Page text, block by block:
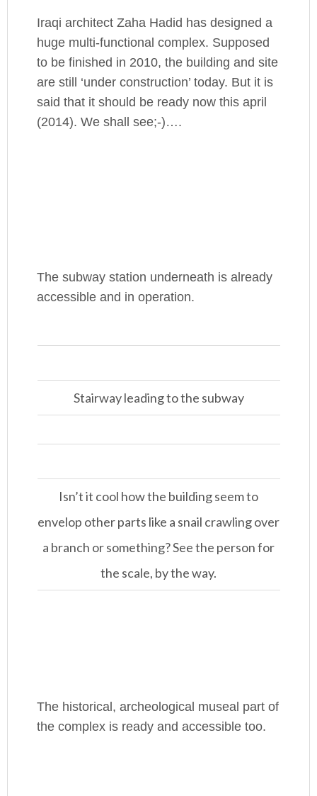
Iraqi architect Zaha Hadid has designed a
huge multi-functional complex. Supposed
to be finished in 2010, the building and site
are still ‘under construction’ today. But it is
said that it should be ready now this april
(2014). We shall see;-)….
The subway station underneath is already
accessible and in operation.
Stairway leading to the subway
Isn’t it cool how the building seem to
envelop other parts like a snail crawling over
a branch or something? See the person for
the scale, by the way.
The historical, archeological museal part of
the complex is ready and accessible too.